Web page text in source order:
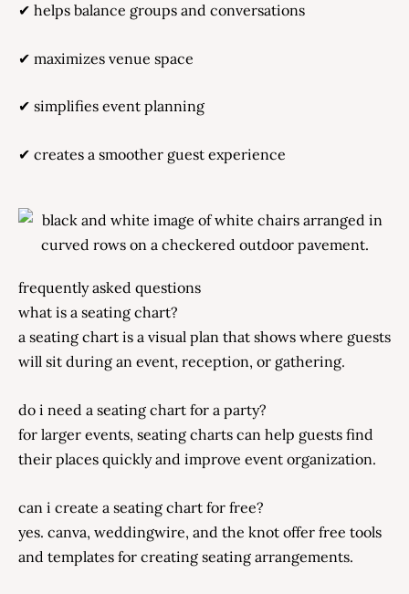
✔ helps balance groups and conversations
✔ maximizes venue space
✔ simplifies event planning
✔ creates a smoother guest experience
frequently asked questions
what is a seating chart?
a seating chart is a visual plan that shows where guests
will sit during an event, reception, or gathering.
do i need a seating chart for a party?
for larger events, seating charts can help guests find
their places quickly and improve event organization.
can i create a seating chart for free?
yes. canva, weddingwire, and the knot offer free tools
and templates for creating seating arrangements.